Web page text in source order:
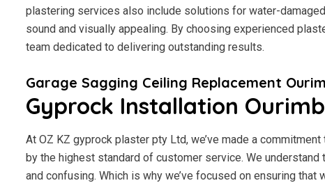
plastering services also include solutions for water-
sound and visually appealing. By choosing experienced
team dedicated to delivering outstanding results.
Garage Sagging Ceiling Replacement
Gyprock Installation
At OZ KZ gyprock plaster pty Ltd, we’ve made a
by the highest standard of customer service. We understand
and confusing. Which is why we’ve focused on ensuring